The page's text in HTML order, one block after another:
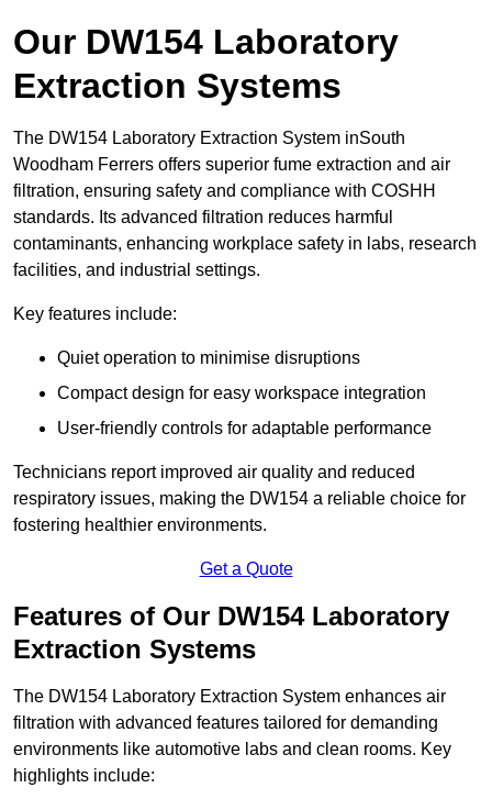
Our DW154 Laboratory
Extraction Systems
The DW154 Laboratory Extraction System inSouth
Woodham Ferrers offers superior fume extraction and air
filtration, ensuring safety and compliance with COSHH
standards. Its advanced filtration reduces harmful
contaminants, enhancing workplace safety in labs, research
facilities, and industrial settings.
Key features include:
Quiet operation to minimise disruptions
Compact design for easy workspace integration
User-friendly controls for adaptable performance
Technicians report improved air quality and reduced
respiratory issues, making the DW154 a reliable choice for
fostering healthier environments.
Get a Quote
Features of Our DW154 Laboratory
Extraction Systems
The DW154 Laboratory Extraction System enhances air
filtration with advanced features tailored for demanding
environments like automotive labs and clean rooms. Key
highlights include: